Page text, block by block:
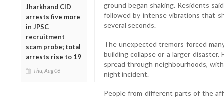
Jharkhand CID
arrests five more
in JPSC
recruitment
scam probe; total
arrests rise to 19
Thu, Aug 06
ground began shaking. Residents
followed by intense vibrations that
several seconds.
The unexpected tremors forced
building collapse or a larger disaster.
spread through neighbourhoods,
night incident.
People from different parts of the